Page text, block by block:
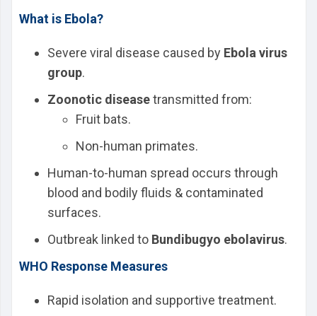
What is Ebola?
Severe viral disease caused by Ebola virus
group.
Zoonotic diseasetransmitted from:
Fruit bats.
Non-human primates.
Human-to-human spread occurs through
blood and bodily fluids & contaminated
surfaces.
Outbreak linked to Bundibugyo ebolavirus.
WHO Response Measures
Rapid isolation and supportive treatment.